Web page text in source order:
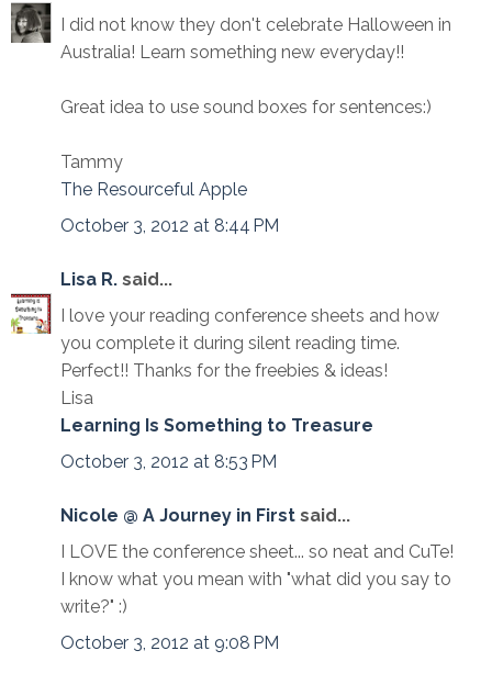
I did not know they don't celebrate Halloween in
Australia! Learn something new everyday!!
Great idea to use sound boxes for sentences:)
Tammy
The Resourceful Apple
October 3, 2012 at 8:44 PM
Lisa R. said...
I love your reading conference sheets and how
you complete it during silent reading time.
Perfect!! Thanks for the freebies & ideas!
Lisa
Learning Is Something to Treasure
October 3, 2012 at 8:53 PM
Nicole @ A Journey in First said...
I LOVE the conference sheet... so neat and CuTe!
I know what you mean with "what did you say to
write?" :)
October 3, 2012 at 9:08 PM